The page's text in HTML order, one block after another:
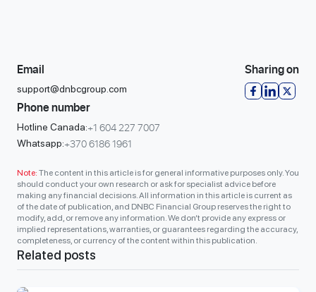
Phone number
Hotline Canada:+1 604 227 7007
Whatsapp:+370 6186 1961
Email
support@dnbcgroup.com
Sharing on
Note: The content in this article is for general informative purposes only. You
should conduct your own research or ask for specialist advice before
making any financial decisions. All information in this article is current as
of the date of publication, and DNBC Financial Group reserves the right to
modify, add, or remove any information. We don’t provide any express or
implied representations, warranties, or guarantees regarding the accuracy,
completeness, or currency of the content within this publication.
Related posts